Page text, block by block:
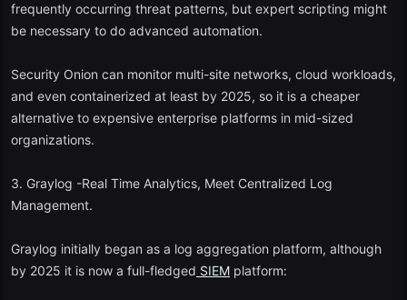
open VAS into a single package.
IDS and event correlation.
2025 Perspective:
Bonus Mention: Hybrid Solutions in the Modern World.
frequently occurring threat patterns, but expert scripting might
be necessary to do advanced automation.
Security Onion can monitor multi-site networks, cloud workloads,
and even containerized at least by 2025, so it is a cheaper
alternative to expensive enterprise platforms in mid-sized
organizations.
3. Graylog -Real Time Analytics, Meet Centralized Log
Management.
Graylog initially began as a log aggregation platform, although
by 2025 it is now a full-fledged SIEM platform: